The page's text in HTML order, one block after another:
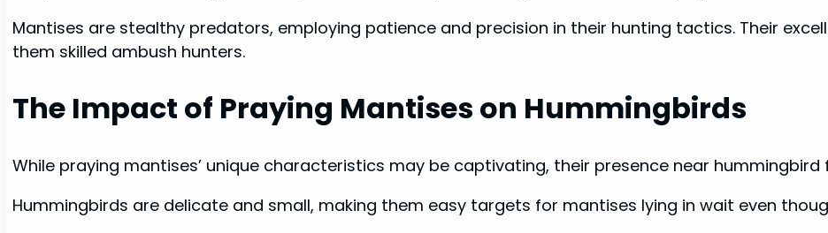
Mantises are stealthy predators, employing patience and precision in their hunting tactics. Their
them skilled ambush hunters.
The Impact of Praying Mantises on Hummingbirds
While praying mantises’ unique characteristics may be captivating, their presence near
Hummingbirds are delicate and small, making them easy targets for mantises lying in wait even